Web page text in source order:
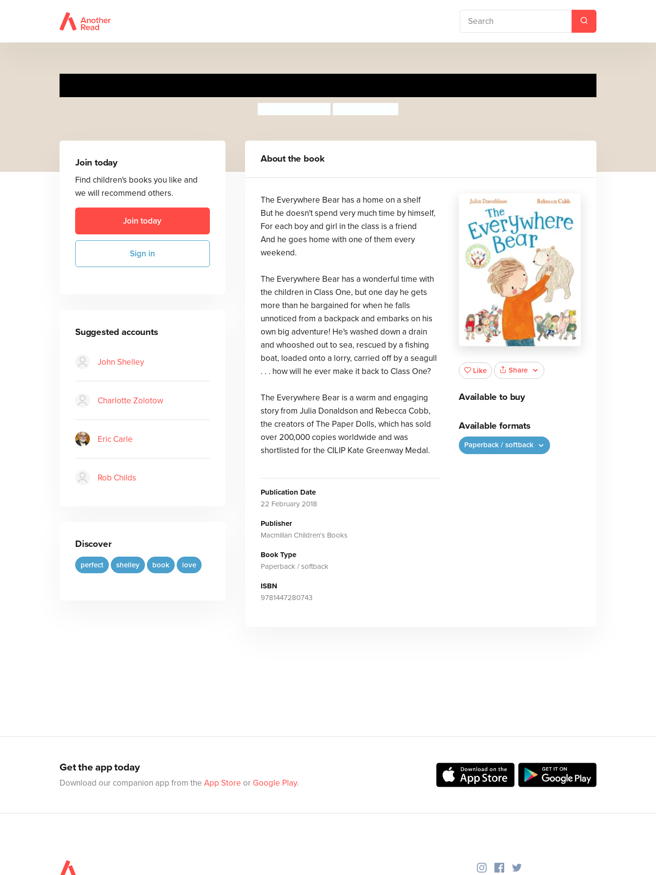
Join today
Find children's books you like and
we will recommend others.
Join today
Sign in
Suggested accounts
John Shelley
Charlotte Zolotow
Eric Carle
Rob Childs
Discover
perfect shelley book love
About the book
The Everywhere Bear has a home on a shelf
But he doesn't spend very much time by himself,
For each boy and girl in the class is a friend
And he goes home with one of them every
weekend.
The Everywhere Bear has a wonderful time with
the children in Class One, but one day he gets
more than he bargained for when he falls
unnoticed from a backpack and embarks on his
own big adventure! He's washed down a drain
and whooshed out to sea, rescued by a fishing
boat, loaded onto a lorry, carried off by a seagull
. . . how will he ever make it back to Class One?
The Everywhere Bear is a warm and engaging
story from Julia Donaldson and Rebecca Cobb,
the creators of The Paper Dolls, which has sold
over 200,000 copies worldwide and was
shortlisted for the CILIP Kate Greenway Medal.
Publication Date
22 February 2018
Publisher
Macmillan Children's Books
Book Type
Paperback / softback
ISBN
9781447280743
Like Share
Available to buy
Available formats
Paperback / softback
Get the app today
Download our companion app from the App Store or Google Play.